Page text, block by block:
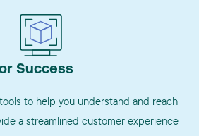
Success
to help you understand and reach
a streamlined customer experience